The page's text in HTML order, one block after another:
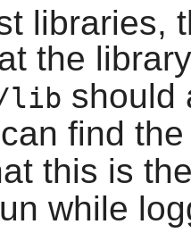
libraries,
the
lib should
can find
this is
while